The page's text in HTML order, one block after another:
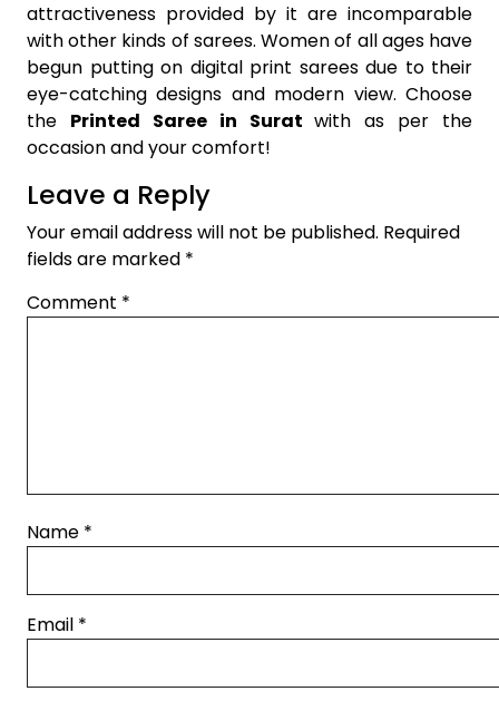
attractiveness provided by it are incomparable
with other kinds of sarees. Women of all ages have
begun putting on digital print sarees due to their
eye-catching designs and modern view. Choose
the Printed Saree in Suratwith as per the
occasion and your comfort!
Leave a Reply
Your email address will not be published. Required
fields are marked *
Comment *
Name *
Email *